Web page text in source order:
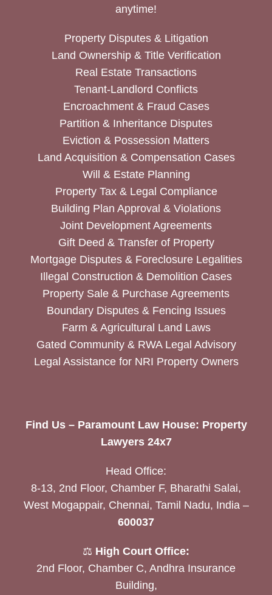
anytime!
Property Disputes & Litigation
Land Ownership & Title Verification
Real Estate Transactions
Tenant-Landlord Conflicts
Encroachment & Fraud Cases
Partition & Inheritance Disputes
Eviction & Possession Matters
Land Acquisition & Compensation Cases
Will & Estate Planning
Property Tax & Legal Compliance
Building Plan Approval & Violations
Joint Development Agreements
Gift Deed & Transfer of Property
Mortgage Disputes & Foreclosure Legalities
Illegal Construction & Demolition Cases
Property Sale & Purchase Agreements
Boundary Disputes & Fencing Issues
Farm & Agricultural Land Laws
Gated Community & RWA Legal Advisory
Legal Assistance for NRI Property Owners
Find Us – Paramount Law House: Property
Lawyers 24x7
Head Office:
8-13, 2nd Floor, Chamber F, Bharathi Salai,
West Mogappair, Chennai, Tamil Nadu, India –
600037
⚖️ High Court Office:
2nd Floor, Chamber C, Andhra Insurance
Building,